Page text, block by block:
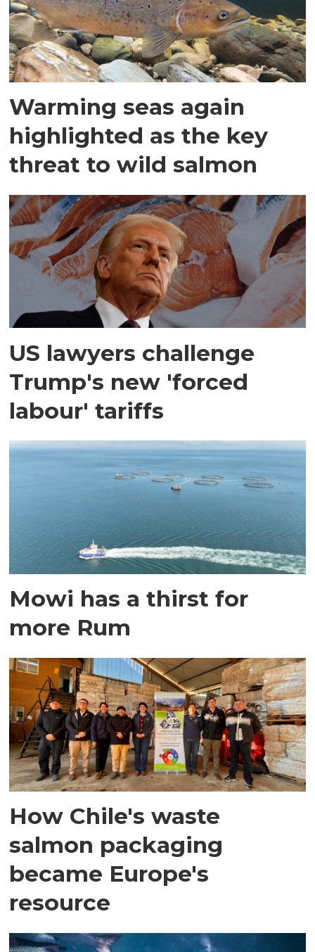
Warming seas again
highlighted as the key
threat to wild salmon
US lawyers challenge
Trump's new 'forced
labour' tariffs
Mowi has a thirst for
more Rum
How Chile's waste
salmon packaging
became Europe's
resource